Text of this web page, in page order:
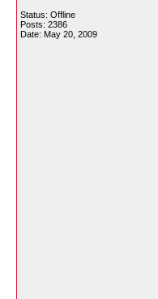
Status: Offline
Posts: 2386
Date: May 20, 2009